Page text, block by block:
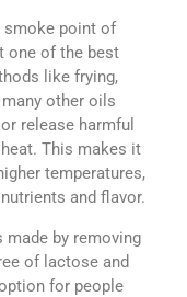
smoke point of
one of the best
like frying,
other oils
release harmful
This makes it
temperatures,
and flavor.
made by removing
of lactose and
for people